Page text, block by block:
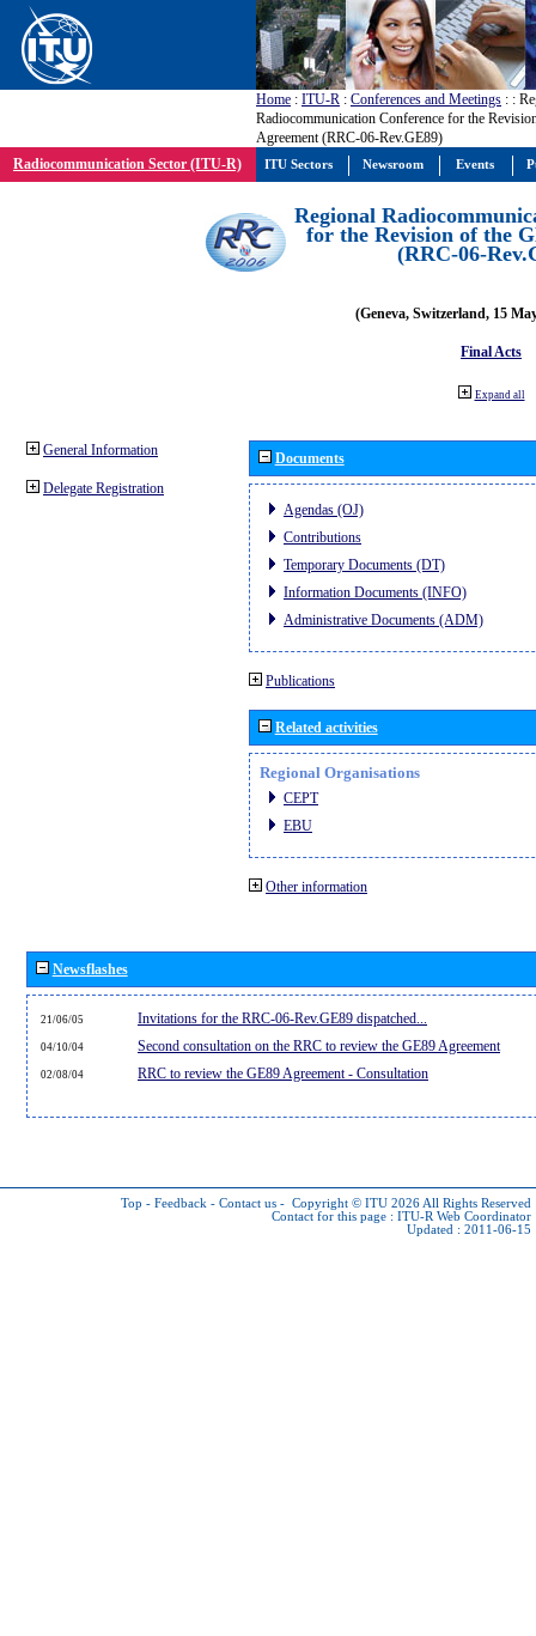
Home : ITU-R : Conferences and Meetings : :
Radiocommunication Conference for the
Agreement (RRC-06-Rev.GE89)
Radiocommunication Sector (ITU-R)
Regional
for the Revision of the
(RRC-06-
(Geneva, Switzerland, 15
Final Acts
Expand all
General Information
Delegate Registration
Documents
Agendas (OJ)
Contributions
Temporary Documents (DT)
Information Documents (INFO)
Administrative Documents (ADM)
Publications
Related activities
Regional Organisations
CEPT
EBU
Other information
Newsflashes
21/06/05 Invitations for the RRC-06-Rev.GE89 dispatched...
04/10/04 Second consultation on the RRC to review the GE89 Agreement
02/08/04 RRC to review the GE89 Agreement - Consultation
Top - Feedback - Contact us - Copyright © ITU 2026 All Rights Reserved
Contact for this page : ITU-R Web Coordinator
Updated : 2011-06-15
ITU Sectors Newsroom Events